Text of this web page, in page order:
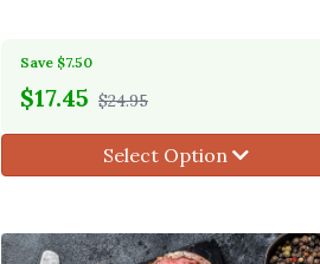
Save $7.50
$17.45 $24.95
Select Option